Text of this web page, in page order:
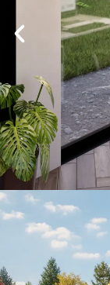
Co-